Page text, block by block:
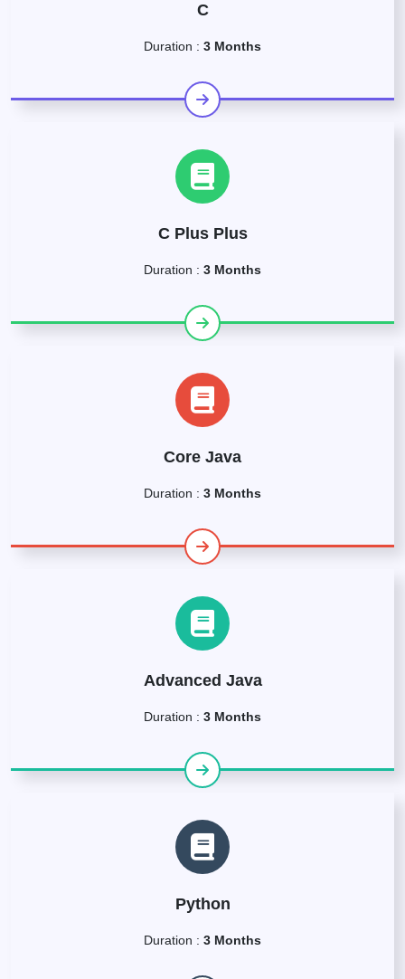
C
Duration : 3 Months
C Plus Plus
Duration : 3 Months
Core Java
Duration : 3 Months
Advanced Java
Duration : 3 Months
Python
Duration : 3 Months